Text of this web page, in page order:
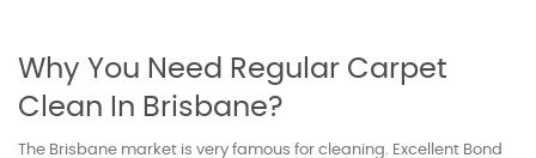
Why You Need Regular Carpet
Clean In Brisbane?
The Brisbane market is very famous for cleaning. Excellent Bond